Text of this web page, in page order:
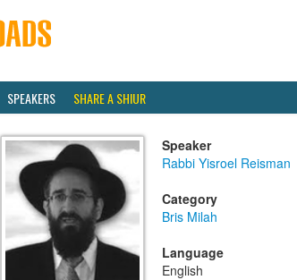
SPEAKERS SHARE A SHIUR
Speaker
Rabbi Yisroel Reisman
Category
Bris Milah
Language
English